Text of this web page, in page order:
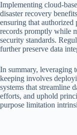
Implementing cloud-
disaster recovery
ensuring that authorized
records promptly while
security standards.
further preserve data
In summary, leveraging
keeping involves
systems that streamline
efforts, and uphold
purpose limitation